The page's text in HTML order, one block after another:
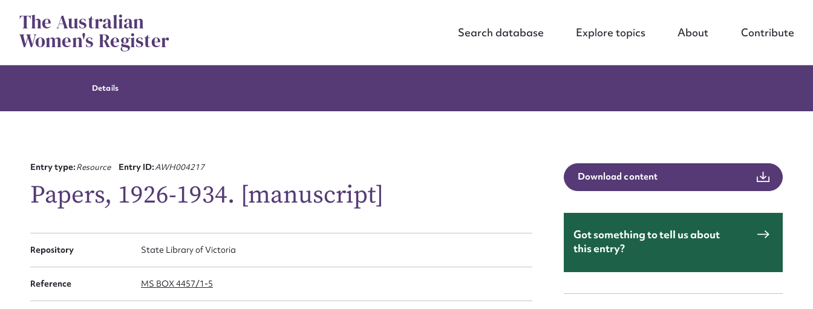
contentThe Australian
Women's Register Search database Explore topics About Contribute
Details
Entry type:Resource Entry ID:AWH004217
Papers, 1926-1934. [manuscript]
Repository State Library of Victoria
Reference MS BOX 4457/1-5
Download content
Got something to tell us about
this entry?
Suggest to edit or submit content